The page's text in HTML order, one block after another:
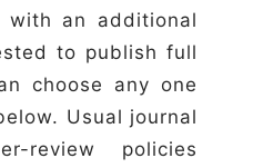
with an additional
to publish full
choose any one
Usual journal
review policies